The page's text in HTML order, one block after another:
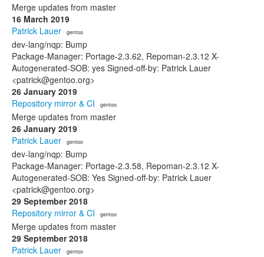
Merge updates from master
16 March 2019
Patrick Lauer · gentoo
dev-lang/nqp: Bump
Package-Manager: Portage-2.3.62, Repoman-2.3.12 X-
Autogenerated-SOB: yes Signed-off-by: Patrick Lauer
<patrick@gentoo.org>
26 January 2019
Repository mirror & CI · gentoo
Merge updates from master
26 January 2019
Patrick Lauer · gentoo
dev-lang/nqp: Bump
Package-Manager: Portage-2.3.58, Repoman-2.3.12 X-
Autogenerated-SOB: Yes Signed-off-by: Patrick Lauer
<patrick@gentoo.org>
29 September 2018
Repository mirror & CI · gentoo
Merge updates from master
29 September 2018
Patrick Lauer · gentoo